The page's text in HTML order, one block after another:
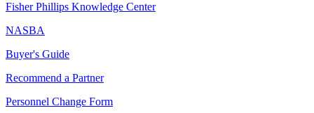
Fisher Phillips Knowledge Center
NASBA
Buyer's Guide
Recommend a Partner
Personnel Change Form